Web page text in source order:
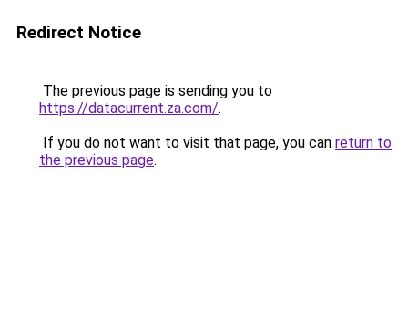
Redirect Notice
The previous page is sending you to
https://datacurrent.za.com/.
If you do not want to visit that page, you can return to
the previous page.